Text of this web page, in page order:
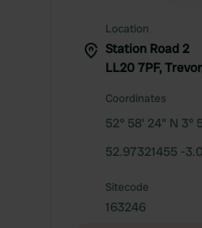
Location
Station Road 2
LL20 7PF,
Coordinates
52° 58' 24" N 3°
52.97321455 -
Sitecode
163246